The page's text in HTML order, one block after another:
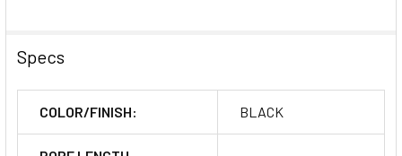
Specs
COLOR/FINISH: BLACK